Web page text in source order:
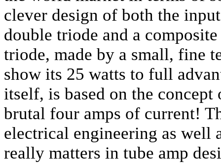
clever design of both the
double triode and a
triode, made by a small, fine
show its 25 watts to full
itself, is based on the
brutal four amps of current!
electrical engineering as well
really matters in tube amp